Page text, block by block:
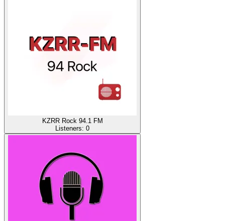
KZRR Rock 94.1 FM
Listeners: 0